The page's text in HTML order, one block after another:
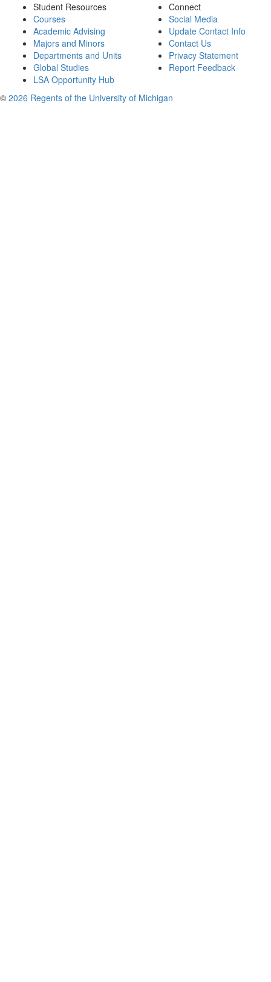
Student Resources
Courses
Academic Advising
Majors and Minors
Departments and Units
Global Studies
LSA Opportunity Hub
Connect
Social Media
Update Contact Info
Contact Us
Privacy Statement
Report Feedback
© 2026 Regents of the University of Michigan